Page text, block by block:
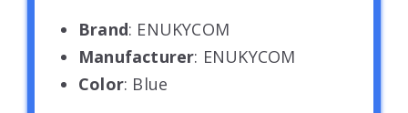
Brand: ENUKYCOM
Manufacturer: ENUKYCOM
Color: Blue